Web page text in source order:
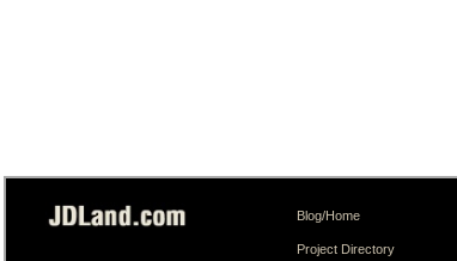
Blog/Home
Project Directory